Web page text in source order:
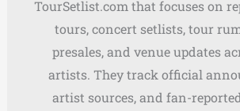
TourSetlist.com that focuses on
tours, concert setlists, tour
presales, and venue updates
artists. They track official
artist sources, and fan-